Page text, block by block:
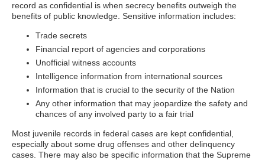
record as confidential is when secrecy benefits outweigh the
benefits of public knowledge. Sensitive information includes:
Trade secrets
Financial report of agencies and corporations
Unofficial witness accounts
Intelligence information from international sources
Information that is crucial to the security of the Nation
Any other information that may jeopardize the safety and
chances of any involved party to a fair trial
Most juvenile records in federal cases are kept confidential,
especially about some drug offenses and other delinquency
cases. There may also be specific information that the Supreme